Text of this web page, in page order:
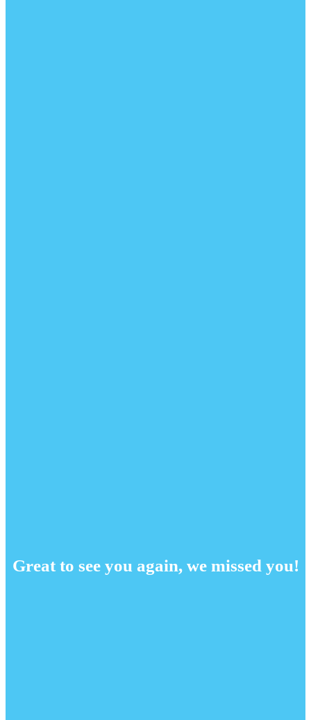
Great to see you again, we missed you!